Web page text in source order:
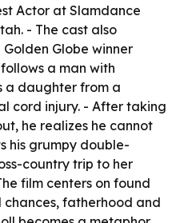
Actor at Slamdance
- The cast also
Globe winner
a man with
a daughter from a
cord injury. - After taking
he realizes he cannot
his grumpy double-
country trip to her
film centers on found
chances, fatherhood and